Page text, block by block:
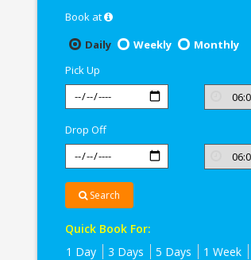
Bhubaneswar
Book at
Daily
Weekly
Monthly
Pick Up
Drop Off
Search
Quick Book For:
1 Day
3 Days 5 Days 1 Week